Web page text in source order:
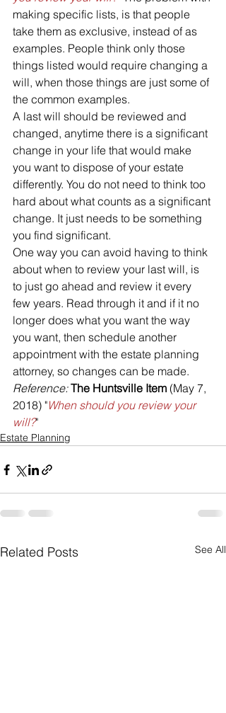
making specific lists, is that people
take them as exclusive, instead of as
examples. People think only those
things listed would require changing a
will, when those things are just some of
the common examples.
A last will should be reviewed and
changed, anytime there is a significant
change in your life that would make
you want to dispose of your estate
differently. You do not need to think too
hard about what counts as a significant
change. It just needs to be something
you find significant.
One way you can avoid having to think
about when to review your last will, is
to just go ahead and review it every
few years. Read through it and if it no
longer does what you want the way
you want, then schedule another
appointment with the estate planning
attorney, so changes can be made.
Reference: The Huntsville Item (May 7,
2018) "When should you review your
will?"
Estate Planning
Related Posts See All